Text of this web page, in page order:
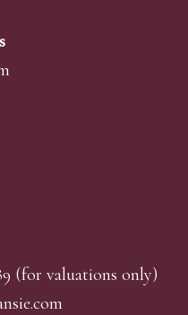
(for valuations only)
e.com